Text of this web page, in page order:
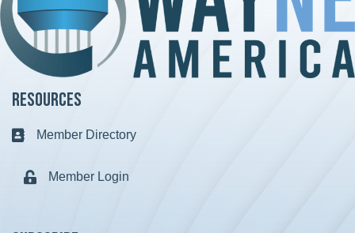
Resources
Business card icon
Member Directory
Lock iconMember Login